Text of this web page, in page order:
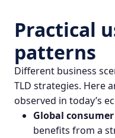
Practical
patterns
Different business
TLD strategies. Here
observed in today’s
Global
benefits from a